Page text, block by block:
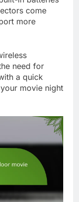
come
more
need for
a quick
movie night